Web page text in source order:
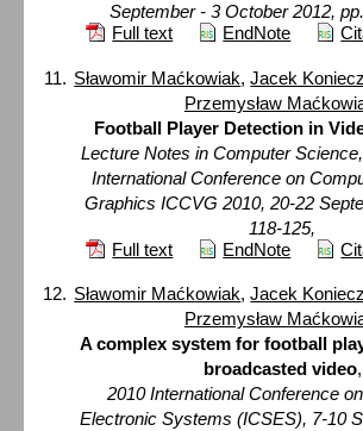
September - 3 October 2012,
Full text
EndNote
Sławomir Maćkowiak,Jacek
Przemysław
Football Player Detection in
Lecture Notes in Computer
International Conference on
Graphics ICCVG 2010, 20-22
118-125,
Full text
EndNote
Sławomir Maćkowiak,Jacek
Przemysław
A complex system for football
broadcasted video,
2010 International Conference
Electronic Systems (ICSES), 7-10